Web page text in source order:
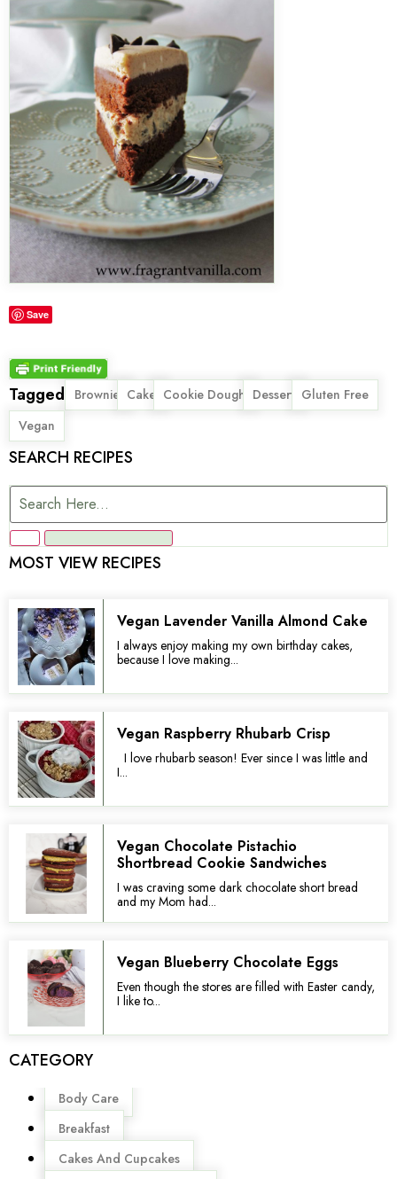
Save
Tagged Brownie
, Cake
, Cookie Dough
, Dessert
, Gluten Free
,
Vegan
SEARCH RECIPES
MOST VIEW RECIPES
Vegan Lavender Vanilla Almond Cake
I always enjoy making my own birthday cakes,
because I love making...
Vegan Raspberry Rhubarb Crisp
I love rhubarb season! Ever since I was little and
I...
Vegan Chocolate Pistachio
Shortbread Cookie Sandwiches
I was craving some dark chocolate short bread
and my Mom had...
Vegan Blueberry Chocolate Eggs
Even though the stores are filled with Easter candy,
I like to...
CATEGORY
Menu
Body Care
Breakfast
Cakes And Cupcakes